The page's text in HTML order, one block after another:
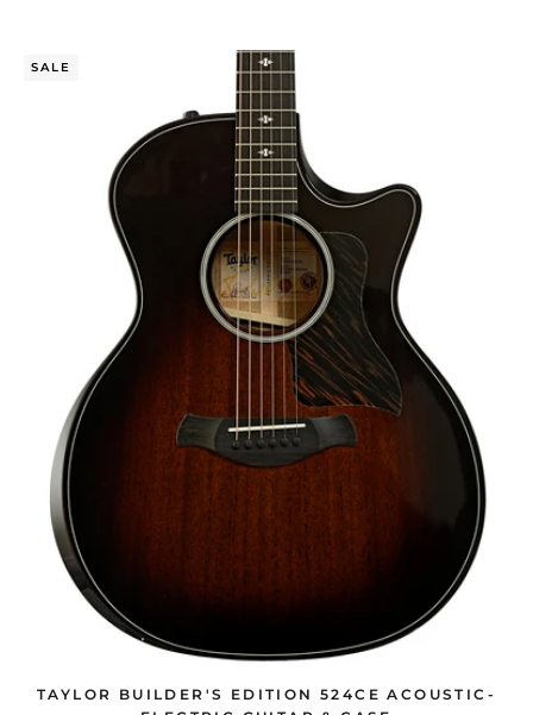
TAYLOR BUILDER'S EDITION 524CE ACOUSTIC-
SALE